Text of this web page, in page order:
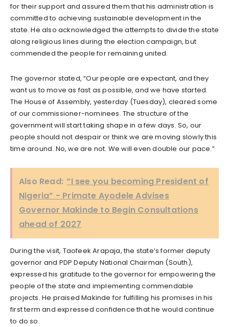
for their support and assured them that his administration is
committed to achieving sustainable development in the
state. He also acknowledged the attempts to divide the state
along religious lines during the election campaign, but
commended the people for remaining united.
The governor stated, “Our people are expectant, and they
want us to move as fast as possible, and we have started.
The House of Assembly, yesterday (Tuesday), cleared some
of our commissioner-nominees. The structure of the
government will start taking shape in a few days. So, our
people should not despair or think we are moving slowly this
time around. No, we are not. We will even double our pace.”
Also Read: “I see you becoming President of
Nigeria” - Primate Ayodele Advises
Governor Makinde to Begin Consultations
ahead of 2027
During the visit, Taofeek Arapaja, the state’s former deputy
governor and PDP Deputy National Chairman (South),
expressed his gratitude to the governor for empowering the
people of the state and implementing commendable
projects. He praised Makinde for fulfilling his promises in his
first term and expressed confidence that he would continue
to do so.